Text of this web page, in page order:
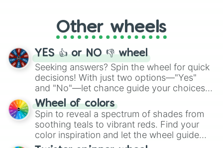
adventure from the exciting array of
activities.
Other wheels
YES 👍 or NO 👎 wheel
Seeking answers? Spin the wheel for quick
decisions! With just two options—"Yes"
and "No"—let chance guide your choices.
The "YES 👍 or NO 👎 Wheel" simplifies
decision-making, making it a fun and easy
way to find your answer.
Wheel of colors
Spin to reveal a spectrum of shades from
soothing teals to vibrant reds. Find your
color inspiration and let the wheel guide
your artistic choices.